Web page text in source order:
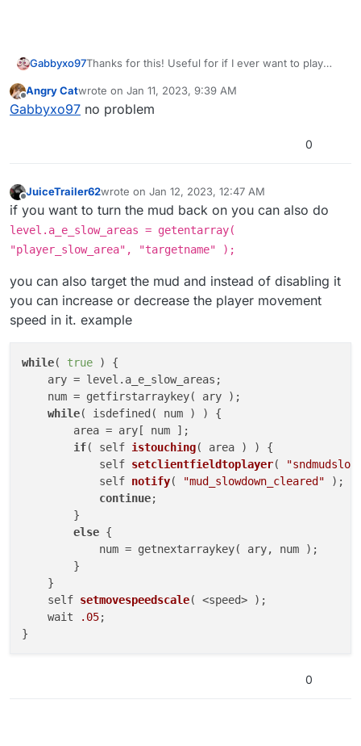
Gabbyxo97Thanks for this! Useful for if I ever want to play
time
Offline
Angry Catwrote on Jan 11, 2023, 9:39 AM
last edited by
Gabbyxo97 no problem
0
JuiceTrailer62wrote on Jan 12, 2023, 12:47 AM
last edited by
if you want to turn the mud back on you can also do
level.a_e_slow_areas = getentarray(
"player_slow_area", "targetname" );
you can also target the mud and instead of disabling it
you can increase or decrease the player movement
speed in it. example
while( true ) {
    ary = level.a_e_slow_areas;
    num = getfirstarraykey( ary );
while( isdefined( num ) ) {
        area = ary[ num ];
if( self istouching( area ) )
{
self setclientfieldtoplayer(
self notify( "mud_slowdown_cleared" ) ;
continue;
        }
else {
            num = getnextarraykey( ary, num );
        }
    }
self setmovespeedscale( <speed> ) ;
    wait
.05;
}
0